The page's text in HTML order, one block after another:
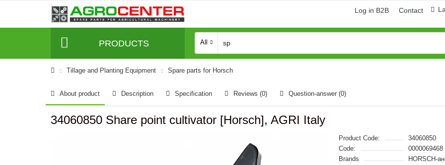
Log in B2B Contact
PRODUCTS All
Tillage and Planting Equipment Spare parts for Horsch
About product Description Specification Reviews (0) Question-answer (0)
34060850 Share point cultivator [Horsch], AGRI Italy
Product Code:
34060850
Code:
0000069468
Brands
HORSCH-